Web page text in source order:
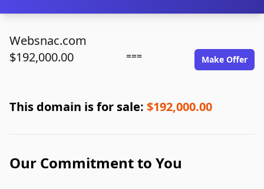
Websnac.com
$192,000.00
=== Make Offer
This domain is for sale: $192,000.00
Our Commitment to You